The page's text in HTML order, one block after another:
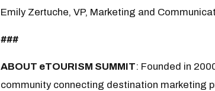
Emily Zertuche, VP, Marketing and
###
ABOUT eTOURISM SUMMIT: Founded in
community connecting destination marketing